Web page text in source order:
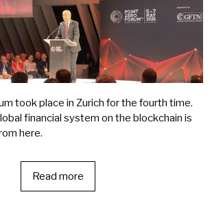
took place in Zurich for the fourth time.
financial system on the blockchain is
here.
Read more